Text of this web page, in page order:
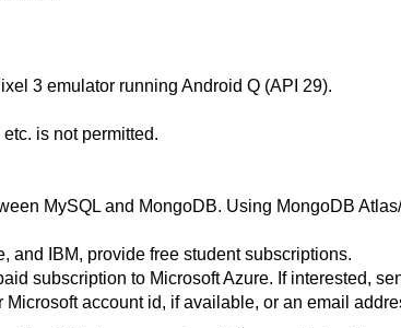
3 emulator running Android Q (API 29).
is not permitted.
MySQL and MongoDB. Using MongoDB
and IBM, provide free student subscriptions.
subscription to Microsoft Azure. If interested,
account id, if available, or an email